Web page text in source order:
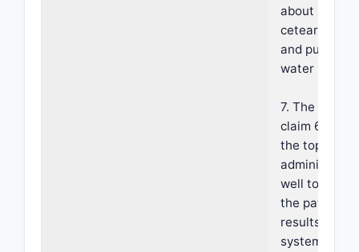
about 2% w/
ceteareth-25,
and purified
water (q.s.).
7. The
claim 6,
the topical
well
the patient
results in
systemic